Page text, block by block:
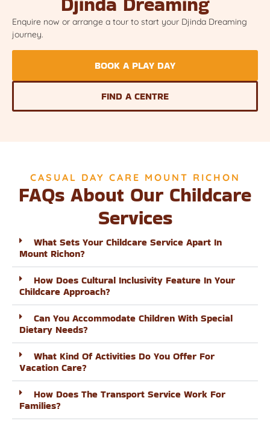
Enquire now or arrange a tour to start your Djinda Dreaming
journey.
BOOK A PLAY DAY
FIND A CENTRE
CASUAL DAY CARE MOUNT RICHON
FAQs About Our Childcare
Services
What Sets Your Childcare Service Apart In
Mount Richon?
How Does Cultural Inclusivity Feature In Your
Childcare Approach?
Can You Accommodate Children With Special
Dietary Needs?
What Kind Of Activities Do You Offer For
Vacation Care?
How Does The Transport Service Work For
Families?